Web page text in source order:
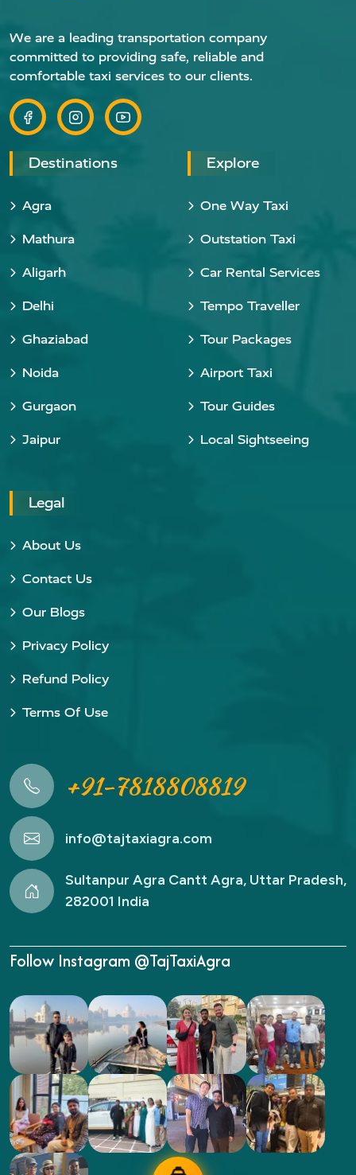
We are a leading transportation company
committed to providing safe, reliable and
comfortable taxi services to our clients.
Destinations
Agra
Mathura
Aligarh
Delhi
Ghaziabad
Noida
Gurgaon
Jaipur
Explore
One Way Taxi
Outstation Taxi
Car Rental Services
Tempo Traveller
Tour Packages
Airport Taxi
Tour Guides
Local Sightseeing
Legal
About Us
Contact Us
Our Blogs
Privacy Policy
Refund Policy
Terms Of Use
+91-7818808819
info@tajtaxiagra.com
Sultanpur Agra Cantt Agra, Uttar Pradesh,
282001 India
Follow Instagram @TajTaxiAgra